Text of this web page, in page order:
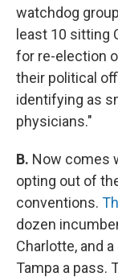
watchdog group
least 10 sitting
for re-election
their political
identifying as
physicians."
B. Now comes
opting out of
conventions.
dozen
Charlotte, and
Tampa a pass.